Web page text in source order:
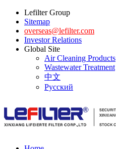
Lefilter Group
Sitemap
overseas@lefilter.com
Investor Relations
Global Site
Air Cleaning Products
Wastewater Treatment
中文
Русский